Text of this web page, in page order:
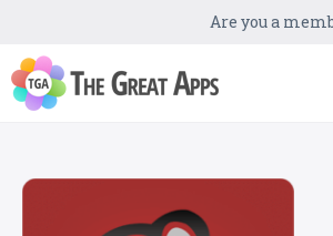
Are you a